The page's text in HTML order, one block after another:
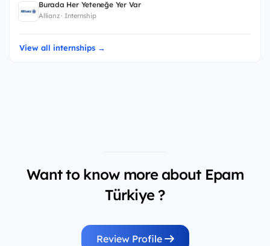
Burada Her Yeteneğe Yer Var
Allianz · Internship
View all internships →
Want to know more about Epam
Türkiye ?
Review Profile